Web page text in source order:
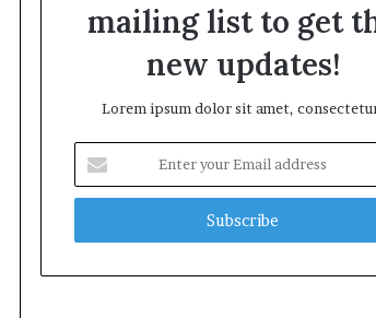
mailing list to get
new updates!
Lorem ipsum dolor sit amet,
your
Email